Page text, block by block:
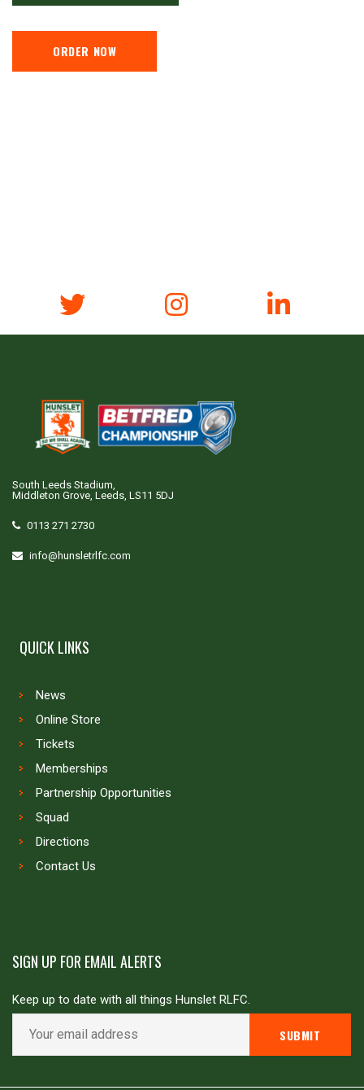
ORDER NOW
South Leeds Stadium,
Middleton Grove, Leeds, LS11 5DJ
0113 271 2730
info@hunsletrlfc.com
QUICK LINKS
News
Online Store
Tickets
Memberships
Partnership Opportunities
Squad
Directions
Contact Us
SIGN UP FOR EMAIL ALERTS
Keep up to date with all things Hunslet RLFC.